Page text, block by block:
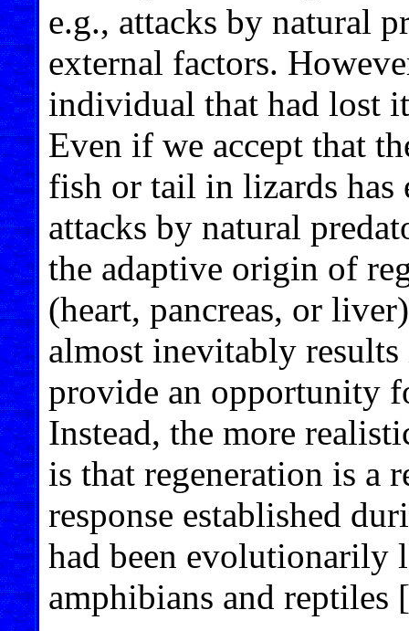
e.g., attacks by natural
external factors.
individual that had lost
Even if we accept that
fish or tail in lizards has
attacks by natural
the adaptive origin of
(heart, pancreas, or
almost inevitably
provide an opportunity
Instead, the more
is that regeneration is a
response established
had been evolutionarily
amphibians and reptiles [